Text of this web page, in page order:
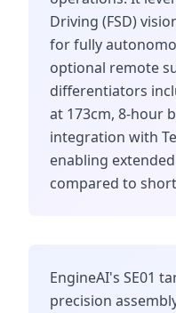
Driving (FSD)
for fully
optional remote
differentiators
at 173cm, 8-hour
integration with
enabling
compared to
EngineAI's SE01
precision